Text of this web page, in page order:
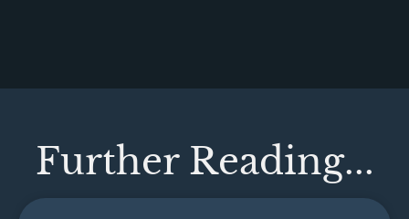
Further Reading...